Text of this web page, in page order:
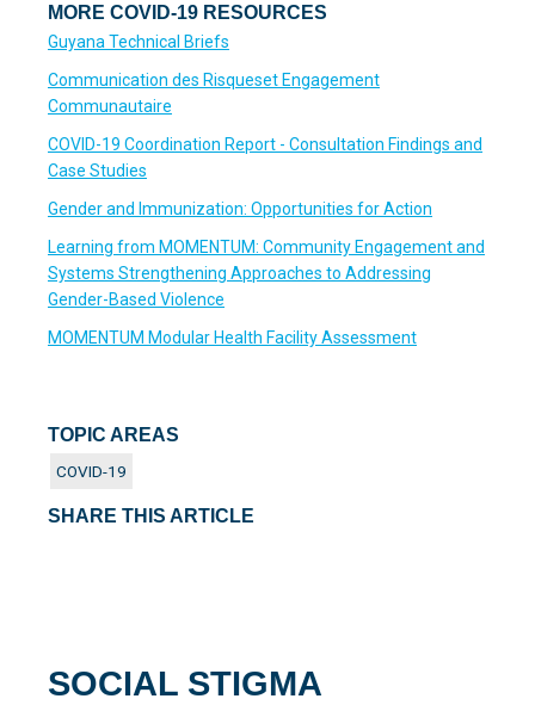
MORE COVID-19 RESOURCES
Guyana Technical Briefs
Communication des Risqueset Engagement
Communautaire
COVID-19 Coordination Report - Consultation Findings and
Case Studies
Gender and Immunization: Opportunities for Action
Learning from MOMENTUM: Community Engagement and
Systems Strengthening Approaches to Addressing
Gender-Based Violence
MOMENTUM Modular Health Facility Assessment
SOCIAL STIGMA
TOPIC AREAS
COVID-19
SHARE THIS ARTICLE